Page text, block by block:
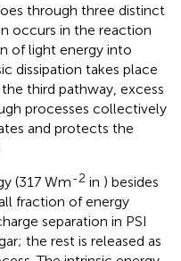
through three distinct
occurs in the reaction
of light energy into
dissipation takes place
third pathway, excess
processes collectively
and protects the
(317 Wm-2 in ) besides
fraction of energy
separation in PSI
the rest is released as